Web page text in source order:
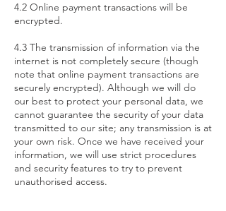
4.2 Online payment transactions will be
encrypted.
4.3 The transmission of information via the
internet is not completely secure (though
note that online payment transactions are
securely encrypted). Although we will do
our best to protect your personal data, we
cannot guarantee the security of your data
transmitted to our site; any transmission is at
your own risk. Once we have received your
information, we will use strict procedures
and security features to try to prevent
unauthorised access.